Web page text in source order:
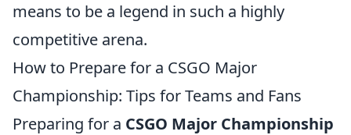
means to be a legend in such a highly
competitive arena.
How to Prepare for a CSGO Major
Championship: Tips for Teams and Fans
Preparing for a CSGO Major Championship